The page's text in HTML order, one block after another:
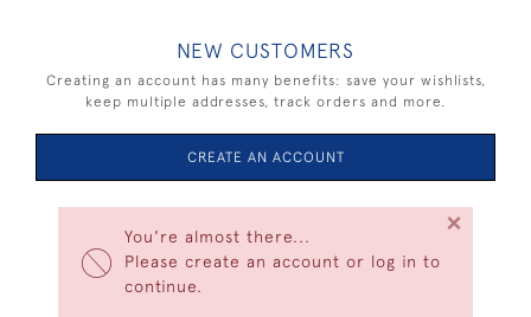
You're almost there...
Please create an account or log in to
continue.
×
NEW CUSTOMERS
Creating an account has many benefits: save your wishlists,
keep multiple addresses, track orders and more.
CREATE AN ACCOUNT